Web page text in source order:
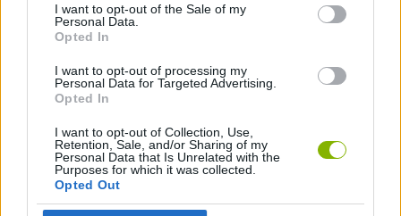
I want to opt-out of the Sale of my
Personal Data.
Opted In
I want to opt-out of processing my
Personal Data for Targeted Advertising.
Opted In
I want to opt-out of Collection, Use,
Retention, Sale, and/or Sharing of my
Personal Data that Is Unrelated with the
Purposes for which it was collected.
Opted Out
JOGOS DE TÊNIS
Mais recentes Jogos de Multijogador
GoalHeads.io Chameleon Hideout Obby: Chameleon: Paint & Hide Snaking.io